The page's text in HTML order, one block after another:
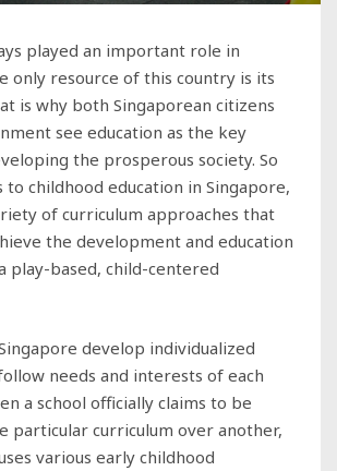
played an important role in
only resource of this country is its
is why both Singaporean citizens
see education as the key
the prosperous society. So
to childhood education in Singapore,
of curriculum approaches that
the development and education
play-based, child-centered
develop individualized
needs and interests of each
a school officially claims to be
particular curriculum over another,
various early childhood